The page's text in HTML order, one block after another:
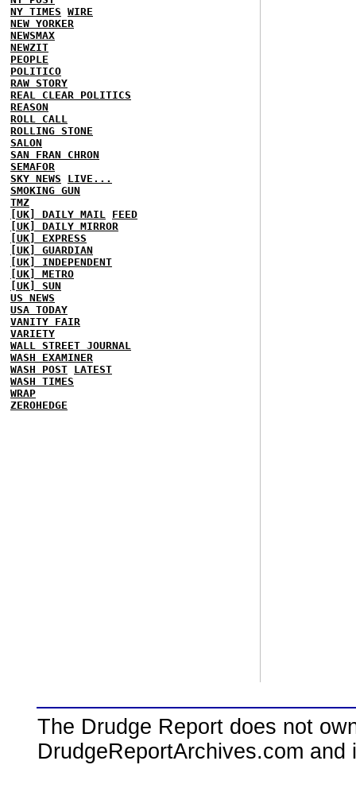
NY TIMES WIRE
NEW YORKER
NEWSMAX
NEWZIT
PEOPLE
POLITICO
RAW STORY
REAL CLEAR POLITICS
REASON
ROLL CALL
ROLLING STONE
SALON
SAN FRAN CHRON
SEMAFOR
SKY NEWS
LIVE...
SMOKING GUN
TMZ
[UK] DAILY MAIL
FEED
[UK] DAILY MIRROR
[UK] EXPRESS
[UK] GUARDIAN
[UK] INDEPENDENT
[UK] METRO
[UK] SUN
US NEWS
USA TODAY
VANITY FAIR
VARIETY
WALL STREET JOURNAL
WASH EXAMINER
WASH POST LATEST
WASH TIMES
WRAP
ZEROHEDGE
The Drudge Report does not
DrudgeReportArchives.com